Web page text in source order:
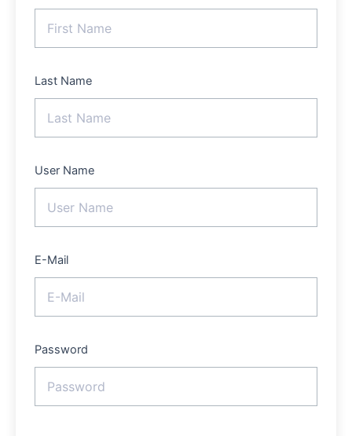
Last Name
User Name
E-Mail
Password